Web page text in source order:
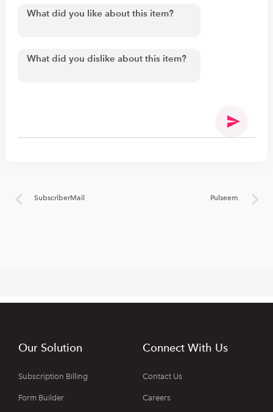
SubscriberMail Pulseem
Our Solution
Subscription Billing
Form Builder
Connect With Us
Contact Us
Careers